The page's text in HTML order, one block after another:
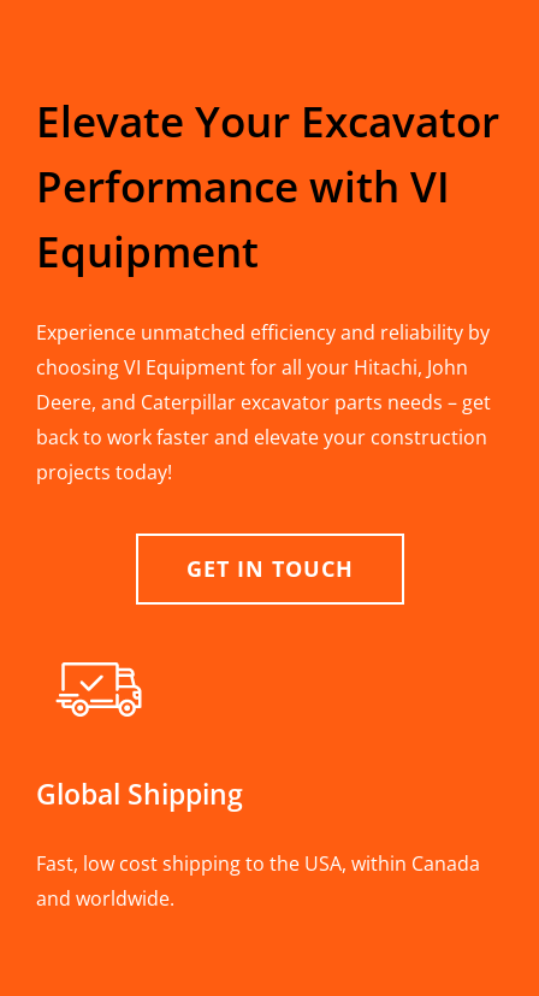
Elevate Your Excavator
Performance with VI
Equipment
Experience unmatched efficiency and reliability by
choosing VI Equipment for all your Hitachi, John
Deere, and Caterpillar excavator parts needs – get
back to work faster and elevate your construction
projects today!
GET IN TOUCH
Global Shipping
Fast, low cost shipping to the USA, within Canada
and worldwide.